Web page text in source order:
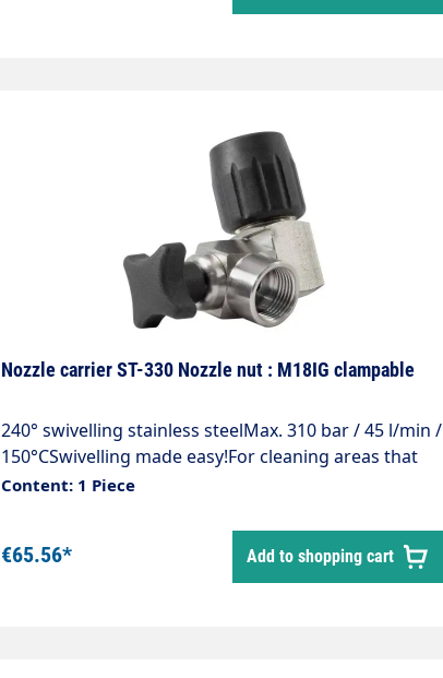
Nozzle carrier ST-330 Nozzle nut : M18IG clampable
240° swivelling stainless steelMax. 310 bar / 45 l/min /
150°CSwivelling made easy!For cleaning areas that
are difficult to access, containers e.g.feed troughs
spray directionMade entirely of stainless steelIncl.
clamping screw to fix the set angleCan be swivelled
Content: 1 Piece
€65.56* Add to shopping cart